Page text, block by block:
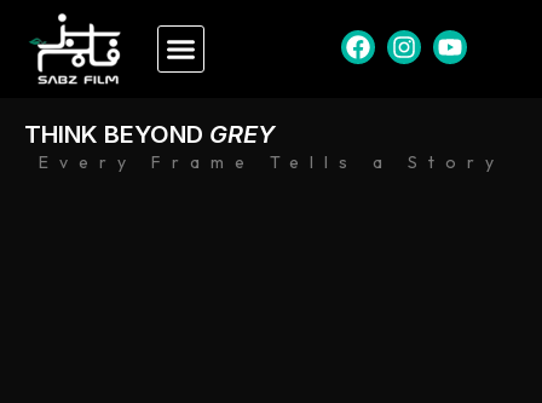
Every Frame Tells a Story
THINK BEYOND GREY